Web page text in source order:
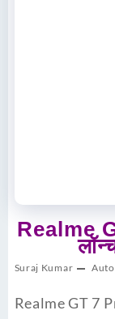
Realme
Suraj Kumar
Realme GT 7